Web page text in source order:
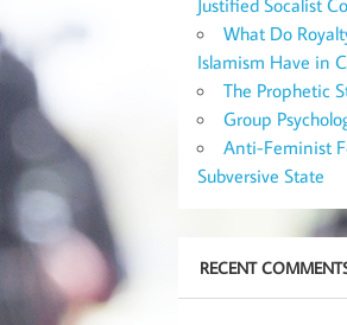
What Do
Islamism Have in
The Prophetic
Group
Anti-Feminist
Subversive State
RECENT